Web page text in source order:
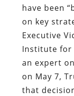
have been
on key
Executive
Institute for
an expert
on May 7,
that